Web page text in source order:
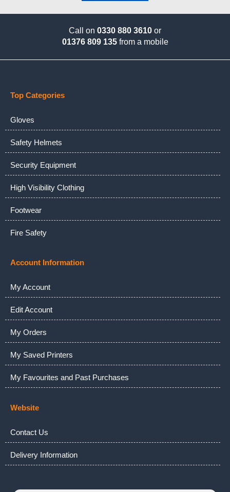
Call on 0330 880 3610 or
01376 809 135from a mobile
Top Categories
Gloves
Safety Helmets
Security Equipment
High Visibility Clothing
Footwear
Fire Safety
Account Information
My Account
Edit Account
My Orders
My Saved Printers
My Favourites and Past Purchases
Website
Contact Us
Delivery Information